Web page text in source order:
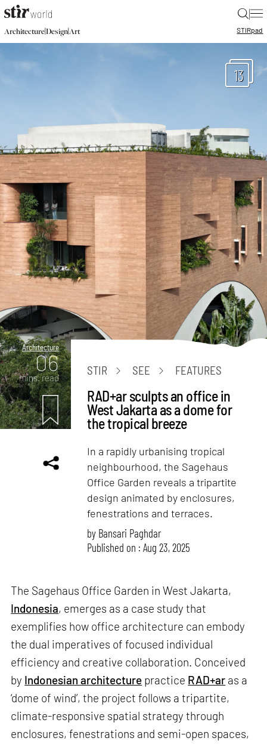
|
Architecture|Design|Art STIRpad
13
Architecture
06
mins. read
STIR SEE FEATURES
RAD+ar sculpts an office in
West Jakarta as a dome for
the tropical breeze
In a rapidly urbanising tropical
neighbourhood, the Sagehaus
Office Garden reveals a tripartite
design animated by enclosures,
fenestrations and terraces.
by Bansari Paghdar
Published on : Aug 23, 2025
The Sagehaus Office Garden in West Jakarta,
Indonesia, emerges as a case study that
exemplifies how office architecture can embody
the dual imperatives of focused individual
efficiency and creative collaboration. Conceived
by Indonesian architecture practice RAD+ar as a
‘dome of wind’, the project follows a tripartite,
climate-responsive spatial strategy through
enclosures, fenestrations and semi-open spaces,